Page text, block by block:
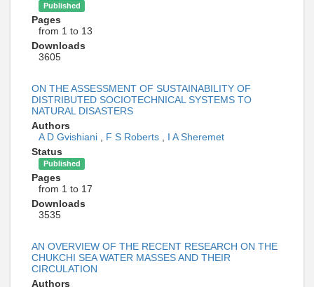
Published
Pages
from 1 to 13
Downloads
3605
ON THE ASSESSMENT OF SUSTAINABILITY OF
DISTRIBUTED SOCIOTECHNICAL SYSTEMS TO
NATURAL DISASTERS
Authors
A D Gvishiani
F S Roberts
I A Sheremet
Status
Published
Pages
from 1 to 17
Downloads
3535
AN OVERVIEW OF THE RECENT RESEARCH ON THE
CHUKCHI SEA WATER MASSES AND THEIR
CIRCULATION
Authors